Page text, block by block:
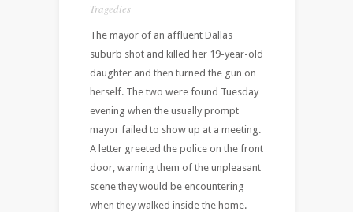
Tragedies
The mayor of an affluent Dallas
suburb shot and killed her 19-year-old
daughter and then turned the gun on
herself. The two were found Tuesday
evening when the usually prompt
mayor failed to show up at a meeting.
A letter greeted the police on the front
door, warning them of the unpleasant
scene they would be encountering
when they walked inside the home.